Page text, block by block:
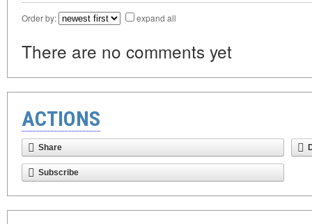
Order by: expand all
There are no comments yet
ACTIONS
Share
Subscribe